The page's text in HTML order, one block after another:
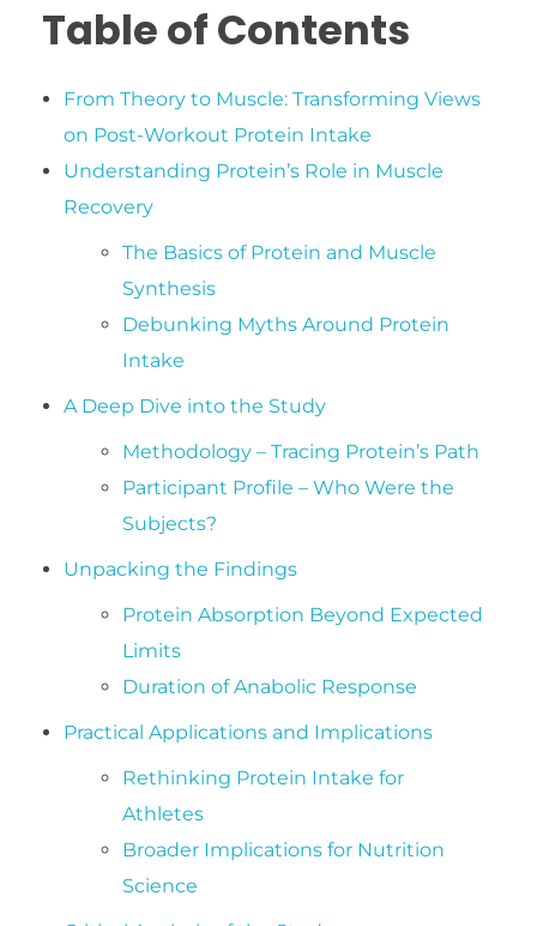
Table of Contents
From Theory to Muscle: Transforming Views
on Post-Workout Protein Intake
Understanding Protein’s Role in Muscle
Recovery
The Basics of Protein and Muscle
Synthesis
Debunking Myths Around Protein
Intake
A Deep Dive into the Study
Methodology – Tracing Protein’s Path
Participant Profile – Who Were the
Subjects?
Unpacking the Findings
Protein Absorption Beyond Expected
Limits
Duration of Anabolic Response
Practical Applications and Implications
Rethinking Protein Intake for
Athletes
Broader Implications for Nutrition
Science